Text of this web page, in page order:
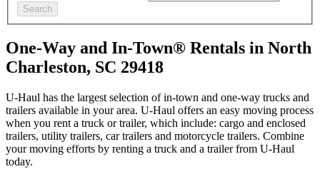
Search
One-Way and In-Town® Rentals in North
Charleston, SC 29418
U-Haul has the largest selection of in-town and one-way trucks and
trailers available in your area. U-Haul offers an easy moving process
when you rent a truck or trailer, which include: cargo and enclosed
trailers, utility trailers, car trailers and motorcycle trailers. Combine
your moving efforts by renting a truck and a trailer from U-Haul
today.